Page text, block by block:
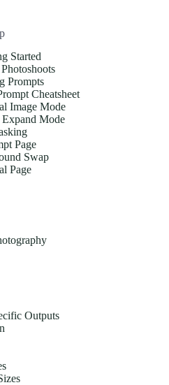
Started
Prompts
Cheatsheet
Image Mode
Mode
Page
Swap
Page
Outputs